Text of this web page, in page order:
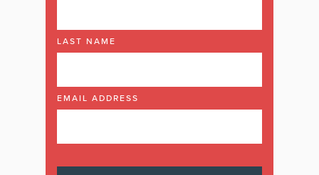
LAST NAME
EMAIL ADDRESS